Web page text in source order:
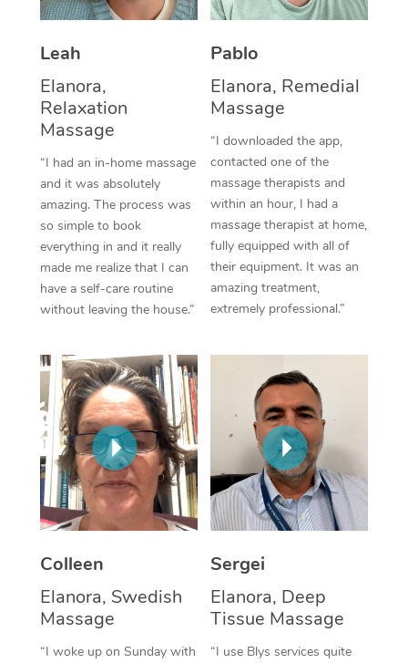
Leah
Elanora,
Relaxation
Massage
“I had an in-home massage
and it was absolutely
amazing. The process was
so simple to book
everything in and it really
made me realize that I can
have a self-care routine
without leaving the house.”
Pablo
Elanora, Remedial
Massage
“I downloaded the app,
contacted one of the
massage therapists and
within an hour, I had a
massage therapist at home,
fully equipped with all of
their equipment. It was an
amazing treatment,
extremely professional.”
Colleen
Elanora, Swedish
Massage
“I woke up on Sunday with
Sergei
Elanora, Deep
Tissue Massage
“I use Blys services quite
Thai Massage
Aromatherapy
Reflexology Massage
Traditional Chinese
Oncology Massage
Trigger Point
Therapy
Myofascial Release
Lomi Lomi Massage
In Room Hotel
Corporate Massage
Facial Near Me
Nails Near Me
View All Locations
Download the Blys
Contact Us
Code of Conduct
Log in